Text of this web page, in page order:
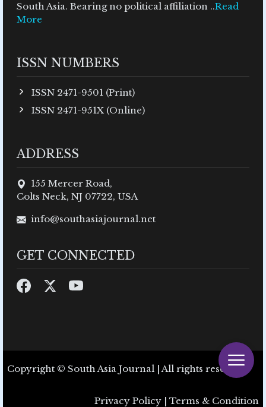
South Asia. Bearing no political affiliation ..Read
More
ISSN NUMBERS
ISSN 2471-9501 (Print)
ISSN 2471-951X (Online)
ADDRESS
155 Mercer Road,
Colts Neck, NJ 07722, USA
info@southasiajournal.net
GET CONNECTED
Copyright © South Asia Journal | All rights reserved.
Privacy Policy | Terms & Condition